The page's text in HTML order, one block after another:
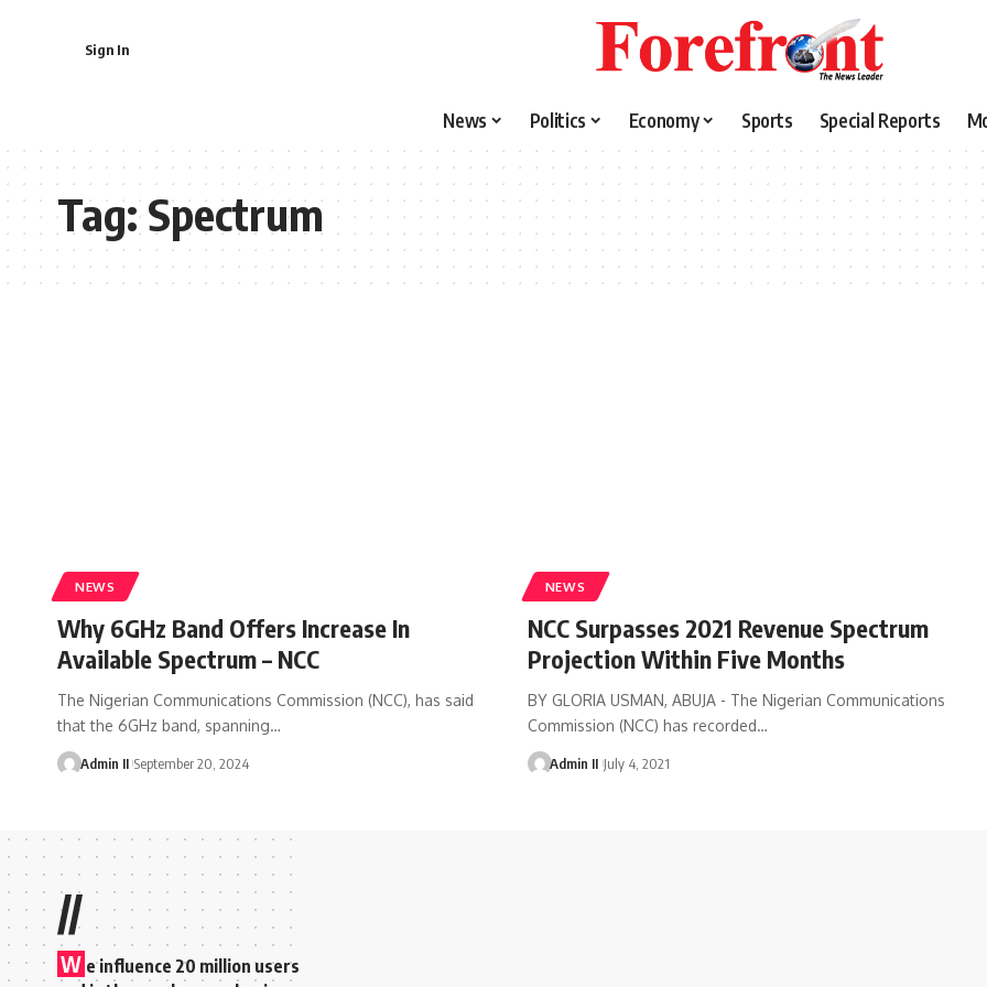
Sign In
News Politics Economy Sports Special Reports
Tag:Spectrum
NEWS
Why 6GHz Band Offers Increase In
Available Spectrum – NCC
The Nigerian Communications Commission (NCC), has said
that the 6GHz band, spanning…
Admin II September 20, 2024
NEWS
NCC Surpasses 2021 Revenue Spectrum
Projection Within Five Months
BY GLORIA USMAN, ABUJA - The Nigerian Communications
Commission (NCC) has recorded…
Admin II July 4, 2021
//
W e influence 20 million users